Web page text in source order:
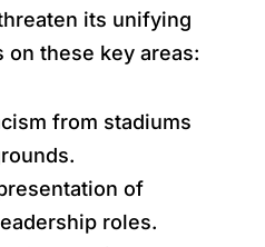
its unifying
these key areas:
from stadiums
of
roles.